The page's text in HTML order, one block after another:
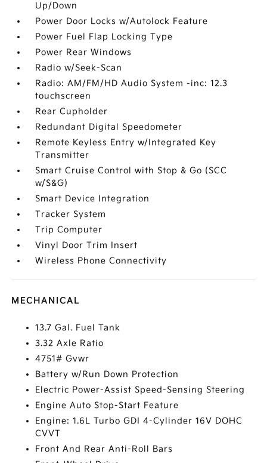
Up/Down
Power Door Locks w/Autolock Feature
Power Fuel Flap Locking Type
Power Rear Windows
Radio w/Seek-Scan
Radio: AM/FM/HD Audio System -inc: 12.3
touchscreen
Rear Cupholder
Redundant Digital Speedometer
Remote Keyless Entry w/Integrated Key
Transmitter
Smart Cruise Control with Stop & Go (SCC
w/S&G)
Smart Device Integration
Tracker System
Trip Computer
Vinyl Door Trim Insert
Wireless Phone Connectivity
MECHANICAL
13.7 Gal. Fuel Tank
3.32 Axle Ratio
4751# Gvwr
Battery w/Run Down Protection
Electric Power-Assist Speed-Sensing Steering
Engine Auto Stop-Start Feature
Engine: 1.6L Turbo GDI 4-Cylinder 16V DOHC
CVVT
Front And Rear Anti-Roll Bars